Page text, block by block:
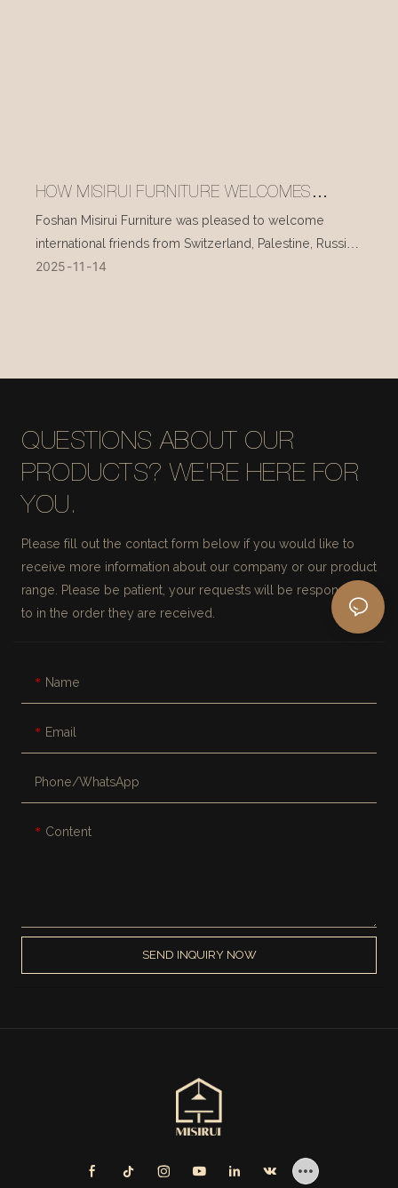
HOW MISIRUI FURNITURE WELCOMES
INTERNATIONAL VISITORS EVERY DAY
Foshan Misirui Furniture was pleased to welcome
international friends from Switzerland, Palestine, Russia,
and other countries during their visit in mid-November.
2025 11 14
QUESTIONS ABOUT OUR
PRODUCTS? WE'RE HERE FOR
YOU.
Please fill out the contact form below if you would like to
receive more information about our company or our product
range. Please be patient, your requests will be responded
to in the order they are received.
Name
Email
Phone/whatsApp
Content
SEND INQUIRY NOW